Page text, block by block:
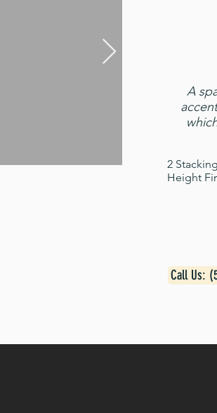
A
2
Height
Call Us: